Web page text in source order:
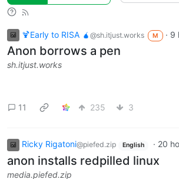
🍹Early to RISA 🧉 @sh.itjust.works M · 9
Anon borrows a pen
sh.itjust.works
11 235 3
Ricky Rigatoni@piefed.zip English · 20
anon installs redpilled linux
media.piefed.zip